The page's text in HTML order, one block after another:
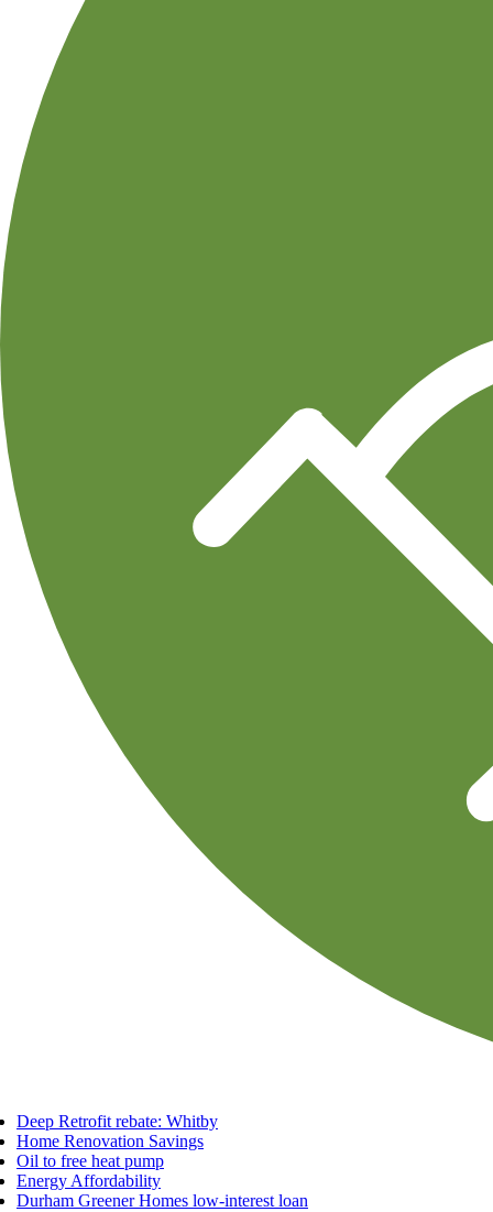
Deep Retrofit rebate: Whitby
Home Renovation Savings
Oil to free heat pump
Energy Affordability
Durham Greener Homes low-interest loan